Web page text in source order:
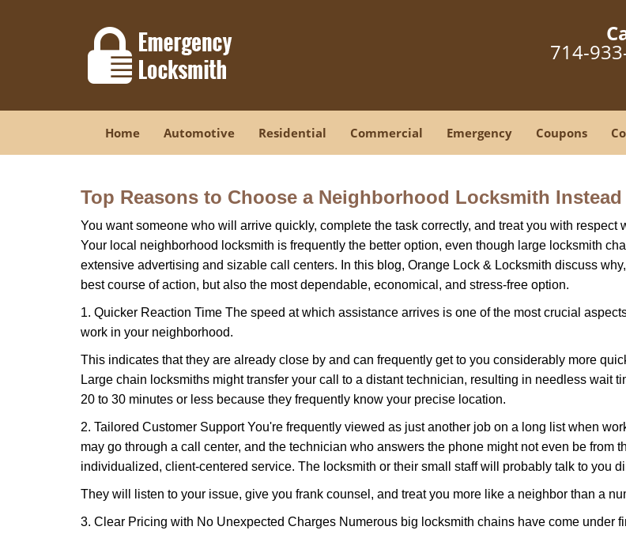
714-
Home Automotive Residential Commercial Emergency Coupons
Top Reasons to Choose a Neighborhood Locksmith
You want someone who will arrive quickly, complete the task correctly, and treat you with
Your local neighborhood locksmith is frequently the better option, even though large locksmith
extensive advertising and sizable call centers. In this blog, Orange Lock & Locksmith discuss
best course of action, but also the most dependable, economical, and stress-free option.
1. Quicker Reaction Time The speed at which assistance arrives is one of the most crucial
work in your neighborhood.
This indicates that they are already close by and can frequently get to you considerably more
Large chain locksmiths might transfer your call to a distant technician, resulting in needless wait
20 to 30 minutes or less because they frequently know your precise location.
2. Tailored Customer Support You're frequently viewed as just another job on a long list when
may go through a call center, and the technician who answers the phone might not even be from
individualized, client-centered service. The locksmith or their small staff will probably talk to you
They will listen to your issue, give you frank counsel, and treat you more like a neighbor than a
3. Clear Pricing with No Unexpected Charges Numerous big locksmith chains have come under